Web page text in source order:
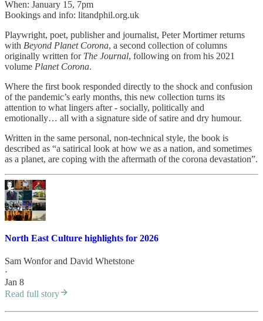
When: January 15, 7pm
Bookings and info: litandphil.org.uk
Playwright, poet, publisher and journalist, Peter Mortimer returns
with Beyond Planet Corona, a second collection of columns
originally written for The Journal, following on from his 2021
volume Planet Corona.
Where the first book responded directly to the shock and confusion
of the pandemic’s early months, this new collection turns its
attention to what lingers after - socially, politically and
emotionally… all with a signature side of satire and dry humour.
Written in the same personal, non-technical style, the book is
described as “a satirical look at how we as a nation, and sometimes
as a planet, are coping with the aftermath of the corona devastation”.
North East Culture highlights for 2026
Sam Wonforand David Whetstone
·
Jan 8
Read full story